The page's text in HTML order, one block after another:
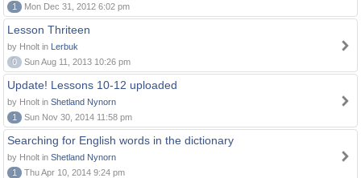
1 Mon Dec 31, 2012 6:02 pm
Lesson Thriteen
by Hnolt in Lerbuk
0
Sun Aug 11, 2013 10:26 pm
Update! Lessons 10-12 uploaded
by Hnolt in Shetland Nynorn
1
Sun Nov 30, 2014 11:58 pm
Searching for English words in the dictionary
by Hnolt in Shetland Nynorn
1
Thu Apr 10, 2014 9:24 pm